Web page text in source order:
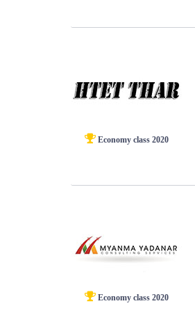
Economy class 2020
Economy class 2020